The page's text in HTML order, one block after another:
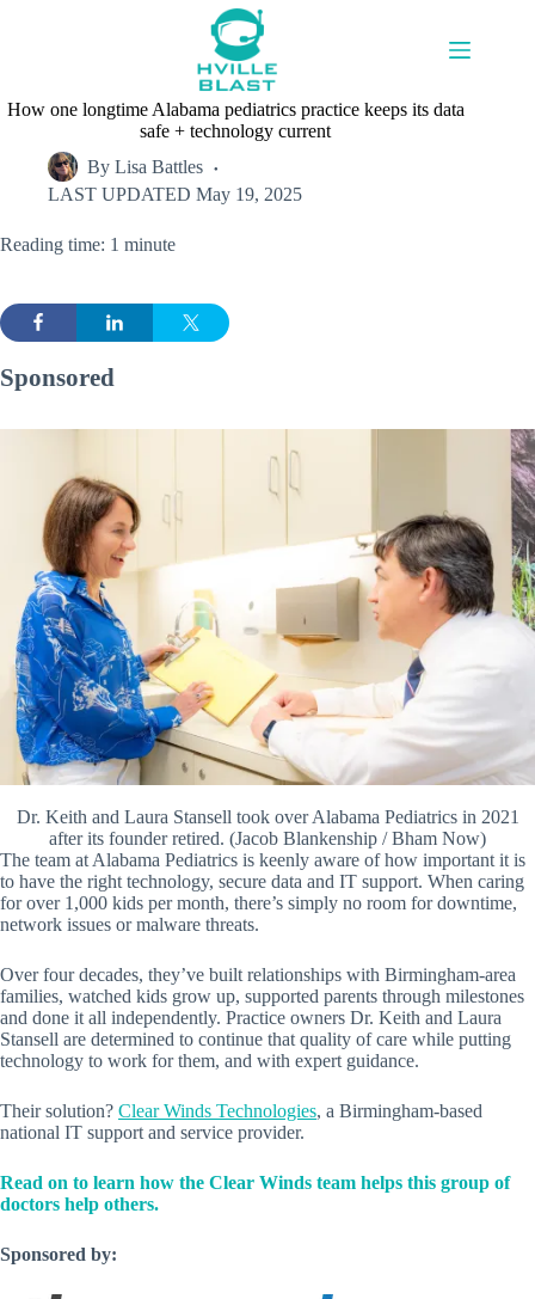
How one longtime Alabama pediatrics practice keeps its data
safe + technology current
By Lisa Battles
LAST UPDATED May 19, 2025
Reading time: 1 minute
Sponsored
Dr. Keith and Laura Stansell took over Alabama Pediatrics in 2021
after its founder retired. (Jacob Blankenship / Bham Now)
The team at Alabama Pediatrics is keenly aware of how important it is
to have the right technology, secure data and IT support. When caring
for over 1,000 kids per month, there’s simply no room for downtime,
network issues or malware threats.
Over four decades, they’ve built relationships with Birmingham-area
families, watched kids grow up, supported parents through milestones
and done it all independently. Practice owners Dr. Keith and Laura
Stansell are determined to continue that quality of care while putting
technology to work for them, and with expert guidance.
Their solution? Clear Winds Technologies, a Birmingham-based
national IT support and service provider.
Read on to learn how the Clear Winds team helps this group of
doctors help others.
Sponsored by: